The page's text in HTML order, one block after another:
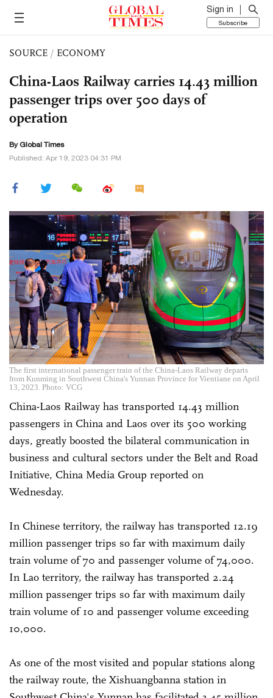
Sign in
Subscribe
SOURCE / ECONOMY
China-Laos Railway carries 14.43 million
passenger trips over 500 days of
operation
By Global Times
Published: Apr 19, 2023 04:31 PM
The first international passenger train of the China-Laos Railway departs
from Kunming in Southwest China's Yunnan Province for Vientiane on April
13, 2023. Photo: VCG
China-Laos Railway has transported 14.43 million
passengers in China and Laos over its 500 working
days, greatly boosted the bilateral communication in
business and cultural sectors under the Belt and Road
Initiative, China Media Group reported on
Wednesday.
In Chinese territory, the railway has transported 12.19
million passenger trips so far with maximum daily
train volume of 70 and passenger volume of 74,000.
In Lao territory, the railway has transported 2.24
million passenger trips so far with maximum daily
train volume of 10 and passenger volume exceeding
10,000.
As one of the most visited and popular stations along
the railway route, the Xishuangbanna station in